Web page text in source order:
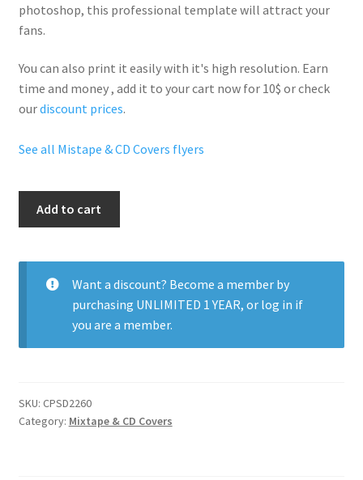
photoshop, this professional template will attract your
fans.
You can also print it easily with it's high resolution. Earn
time and money , add it to your cart now for 10$ or check
ourdiscount prices.
See all Mistape & CD Covers flyers
Add to cart
Want a discount? Become a member by
purchasing UNLIMITED 1 YEAR, or log in if
you are a member.
SKU: CPSD2260
Category: Mixtape & CD Covers